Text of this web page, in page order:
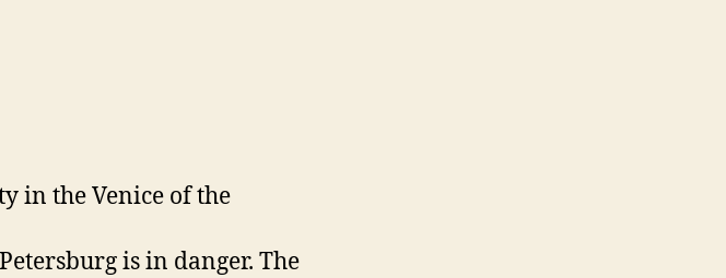
in the Venice of the
is in danger. The